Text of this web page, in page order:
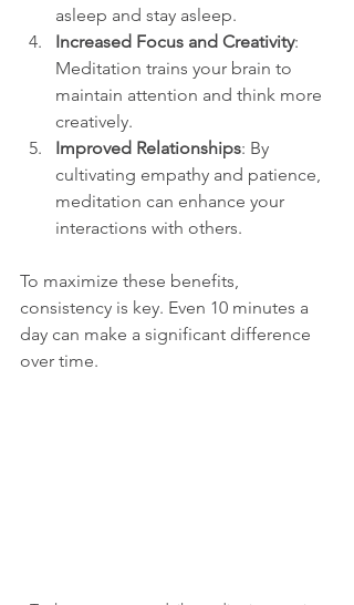
asleep and stay asleep.
Increased Focus and Creativity:
Meditation trains your brain to
maintain attention and think more
creatively.
Improved Relationships: By
cultivating empathy and patience,
meditation can enhance your
interactions with others.
To maximize these benefits,
consistency is key. Even 10 minutes a
day can make a significant difference
over time.